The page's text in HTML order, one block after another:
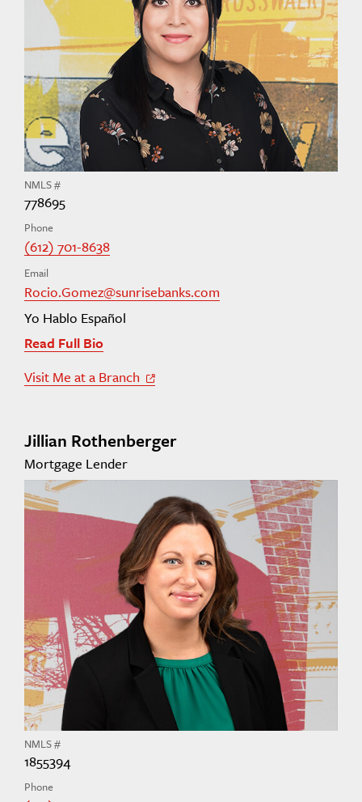
NMLS #
778695
Phone
(612) 701-8638
Email
Rocio.Gomez@sunrisebanks.com
Yo Hablo Español
Read Full Bio
Visit Me at a Branch
Off Site Link
Jillian Rothenberger
Mortgage Lender
NMLS #
1855394
Phone